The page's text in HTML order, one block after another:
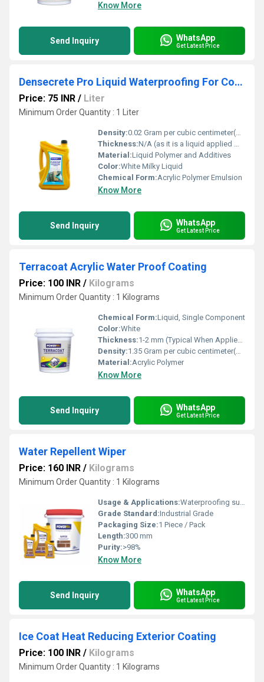
Know More
Send Inquiry WhatsApp
Get Latest Price
Densecrete Pro Liquid Waterproofing For Concrete And Plaster
Price: 75 INR / Liter
Minimum Order Quantity : 1 Liter
Density:0.02 Gram per cubic centimeter(g/cm3)
Thickness:N/A (as it is a liquid applied membrane)
Material:Liquid Polymer and Additives
Color:White Milky Liquid
Chemical Form:Acrylic Polymer Emulsion
Know More
Send Inquiry WhatsApp
Get Latest Price
Terracoat Acrylic Water Proof Coating
Price: 100 INR / Kilograms
Minimum Order Quantity : 1 Kilograms
Chemical Form:Liquid, Single Component
Color:White
Thickness:1-2 mm (Typical When Applied in Two Coats)
Density:1.35 Gram per cubic centimeter(g/cm3)
Material:Acrylic Polymer
Know More
Send Inquiry WhatsApp
Get Latest Price
Water Repellent Wiper
Price: 160 INR / Kilograms
Minimum Order Quantity : 1 Kilograms
Usage & Applications:Waterproofing surfaces, preventing water seepage, used in construction and bathrooms
Grade Standard:Industrial Grade
Packaging Size:1 Piece / Pack
Length:300 mm
Purity:>98%
Know More
Send Inquiry WhatsApp
Get Latest Price
Ice Coat Heat Reducing Exterior Coating
Price: 100 INR / Kilograms
Minimum Order Quantity : 1 Kilograms